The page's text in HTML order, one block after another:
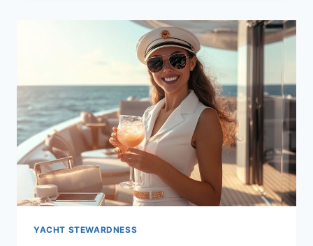
STEWARDESSES
YACHT STEWARDNESS